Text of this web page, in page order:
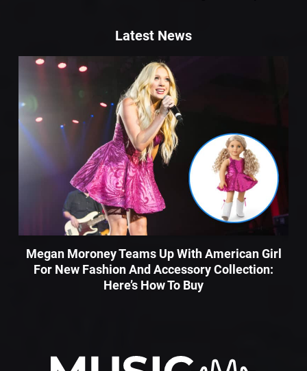
Latest News
Megan Moroney Teams Up With American Girl
For New Fashion And Accessory Collection:
Here’s How To Buy